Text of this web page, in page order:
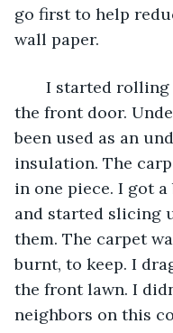
go first to help
wall paper.
I started rolling
the front door.
been used as an
insulation. The
in one piece. I got
and started slicing
them. The carpet
burnt, to keep. I
the front lawn. I
neighbors on this